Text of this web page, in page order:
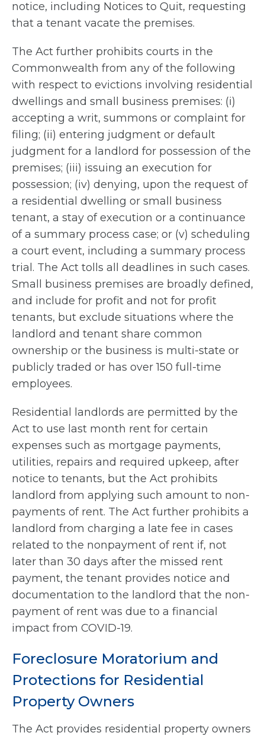
notice, including Notices to Quit, requesting
that a tenant vacate the premises.
The Act further prohibits courts in the
Commonwealth from any of the following
with respect to evictions involving residential
dwellings and small business premises: (i)
accepting a writ, summons or complaint for
filing; (ii) entering judgment or default
judgment for a landlord for possession of the
premises; (iii) issuing an execution for
possession; (iv) denying, upon the request of
a residential dwelling or small business
tenant, a stay of execution or a continuance
of a summary process case; or (v) scheduling
a court event, including a summary process
trial. The Act tolls all deadlines in such cases.
Small business premises are broadly defined,
and include for profit and not for profit
tenants, but exclude situations where the
landlord and tenant share common
ownership or the business is multi-state or
publicly traded or has over 150 full-time
employees.
Residential landlords are permitted by the
Act to use last month rent for certain
expenses such as mortgage payments,
utilities, repairs and required upkeep, after
notice to tenants, but the Act prohibits
landlord from applying such amount to non-
payments of rent. The Act further prohibits a
landlord from charging a late fee in cases
related to the nonpayment of rent if, not
later than 30 days after the missed rent
payment, the tenant provides notice and
documentation to the landlord that the non-
payment of rent was due to a financial
impact from COVID-19.
Foreclosure Moratorium and
Protections for Residential
Property Owners
The Act provides residential property owners